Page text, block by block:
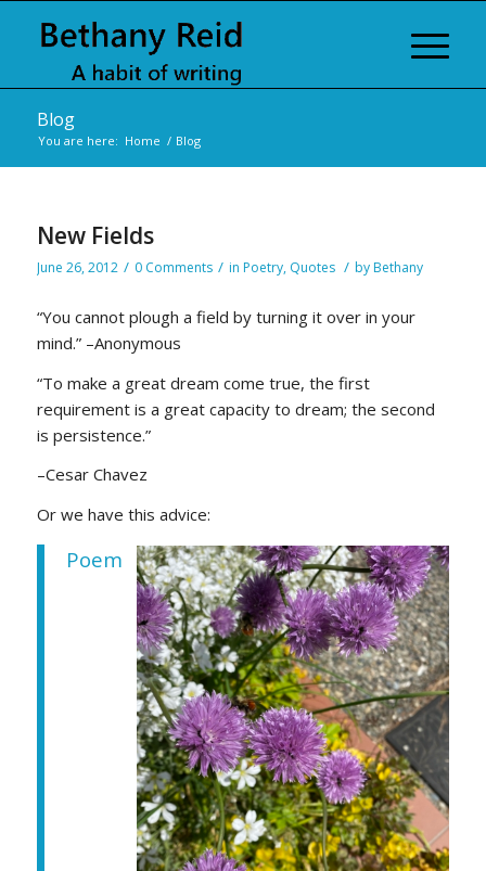
Blog
You are here: Home / Blog
New Fields
June 26, 2012 / 0 Comments / in Poetry, Quotes / by Bethany
“You cannot plough a field by turning it over in your
mind.” –Anonymous
“To make a great dream come true, the first
requirement is a great capacity to dream; the second
is persistence.”
–Cesar Chavez
Or we have this advice:
Poem